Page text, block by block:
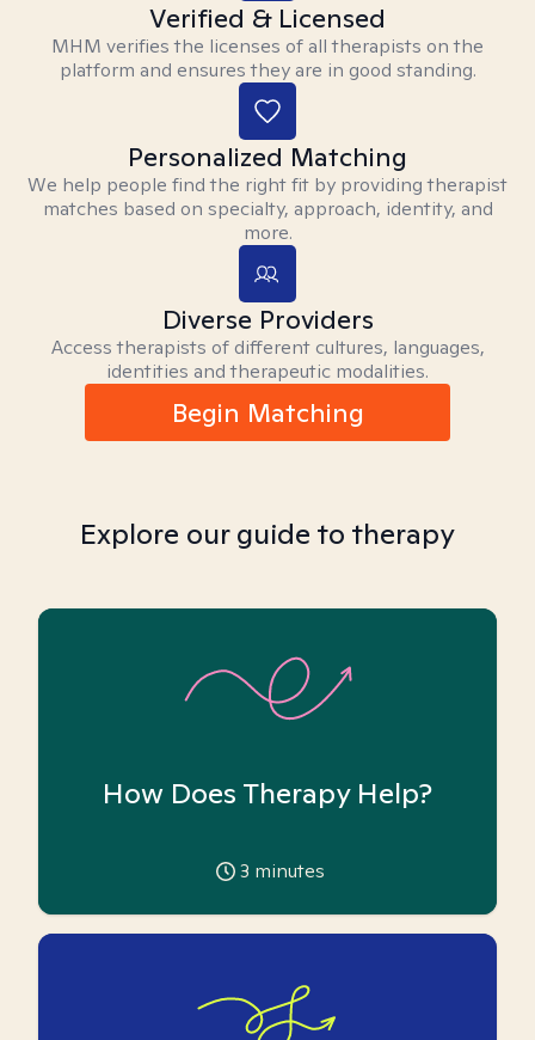
Verified & Licensed
MHM verifies the licenses of all therapists on the
platform and ensures they are in good standing.
Personalized Matching
We help people find the right fit by providing therapist
matches based on specialty, approach, identity, and
more.
Diverse Providers
Access therapists of different cultures, languages,
identities and therapeutic modalities.
Begin Matching
Explore our guide to therapy
How Does Therapy Help?
3 minutes